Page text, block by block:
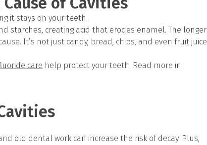
it stays on your teeth.
starches, creating acid that erodes enamel. The longer
It’s not just candy, bread, chips, and even fruit juice
care help protect your teeth. Read more in:
old dental work can increase the risk of decay. Plus,